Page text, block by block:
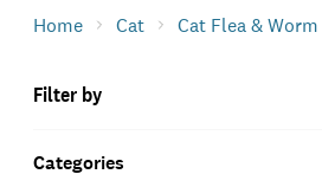
Home Cat Cat Flea & Worm
Filter by
Categories